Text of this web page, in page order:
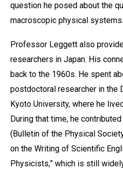
question he posed about the
macroscopic physical systems.
Professor Leggett also
researchers in Japan. His
back to the 1960s. He spent
postdoctoral researcher in the
Kyoto University, where he
During that time, he
(Bulletin of the Physical
on the Writing of Scientific
Physicists,” which is still